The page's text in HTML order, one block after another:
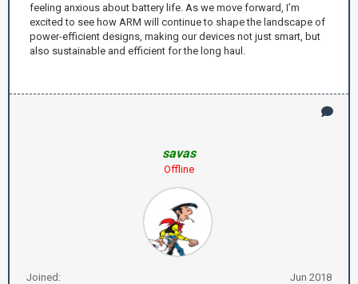
feeling anxious about battery life. As we move forward, I’m
excited to see how ARM will continue to shape the landscape of
power-efficient designs, making our devices not just smart, but
also sustainable and efficient for the long haul.
savas
Offline
Joined: Jun 2018